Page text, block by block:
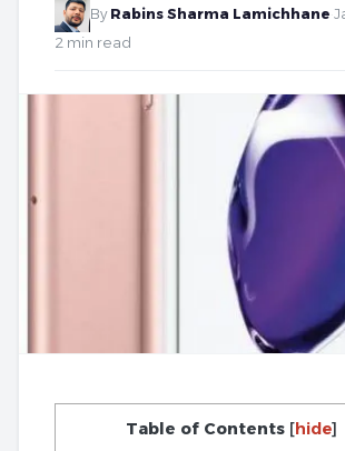
By Rabins Sharma Lamichhane
2 min read
Table of Contents [hide]